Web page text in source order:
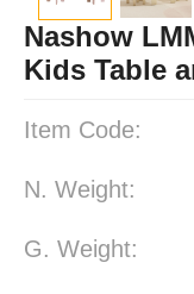
Nashow
Kids Table
Item Code:
N. Weight:
G. Weight: